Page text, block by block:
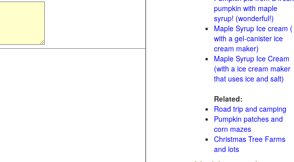
pumpkin with maple
syrup! (wonderful!)
Maple Syrup Ice cream (
with a gel-canister ice
cream maker)
Maple Syrup Ice Cream
(with a ice cream maker
that uses ice and salt)
Related:
Road trip and camping
Pumpkin patches and
corn mazes
Christmas Tree Farms
and lots